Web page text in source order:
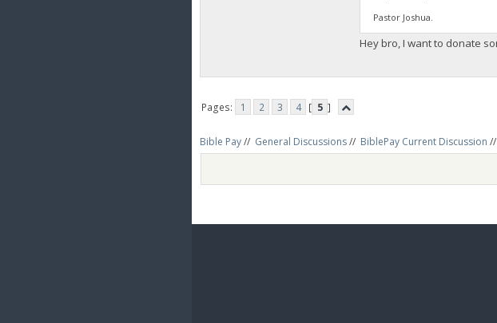
Pastor Joshua.
Hey bro, I want to donate
Pages: 1 2 3 4 [ 5 ]
Bible Pay// General Discussions// BiblePay Current Discussion //